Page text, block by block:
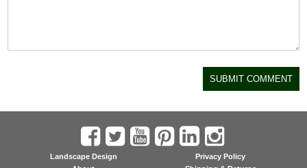
Landscape Design
Privacy Policy